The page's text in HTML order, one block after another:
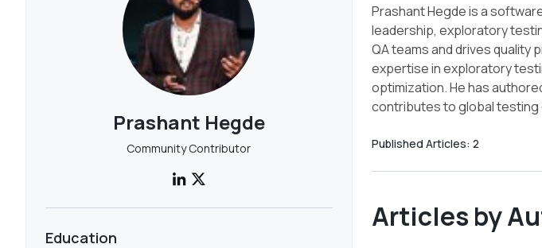
Prashant Hegde
Community Contributor
Education
Prashant Hegde is a
leadership, exploratory
QA teams and drives
expertise in exploratory
optimization. He has
contributes to global testing
Published Articles: 2
Articles by